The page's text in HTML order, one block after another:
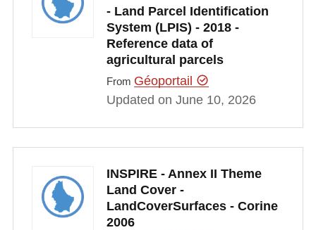
- Land Parcel Identification
System (LPIS) - 2018 -
Reference data of
agricultural parcels
From Géoportail
Updated on June 10, 2026
INSPIRE - Annex II Theme
Land Cover -
LandCoverSurfaces - Corine
2006